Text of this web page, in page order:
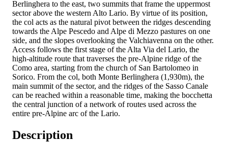
Berlinghera to the east, two summits that frame the uppermost
sector above the western Alto Lario. By virtue of its position,
the col acts as the natural pivot between the ridges descending
towards the Alpe Pescedo and Alpe di Mezzo pastures on one
side, and the slopes overlooking the Valchiavenna on the other.
Access follows the first stage of the Alta Via del Lario, the
high-altitude route that traverses the pre-Alpine ridge of the
Como area, starting from the church of San Bartolomeo in
Sorico. From the col, both Monte Berlinghera (1,930m), the
main summit of the sector, and the ridges of the Sasso Canale
can be reached within a reasonable time, making the bocchetta
the central junction of a network of routes used across the
entire pre-Alpine arc of the Lario.
Description